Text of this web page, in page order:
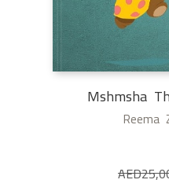
Mshmsha
Reema
AED